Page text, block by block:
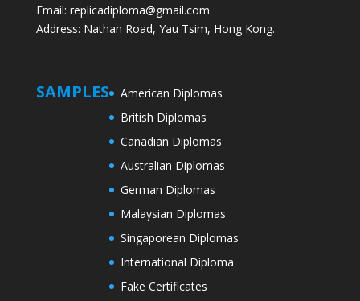
Email: replicadiploma@gmail.com
Address: Nathan Road, Yau Tsim, Hong Kong.
SAMPLES
American Diplomas
British Diplomas
Canadian Diplomas
Australian Diplomas
German Diplomas
Malaysian Diplomas
Singaporean Diplomas
International Diploma
Fake Certificates